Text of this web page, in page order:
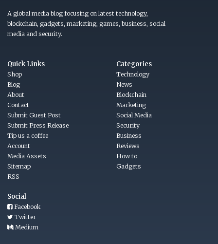
A global media blog focusing on latest technology,
blockchain, gadgets, marketing, games, business, social
media and security.
Quick Links
Shop
Blog
About
Contact
Submit Guest Post
Submit Press Release
Tip us a coffee
Account
Media Assets
Sitemap
RSS
Categories
Technology
News
Blockchain
Marketing
Social Media
Security
Business
Reviews
How to
Gadgets
Social
Facebook
Twitter
Medium